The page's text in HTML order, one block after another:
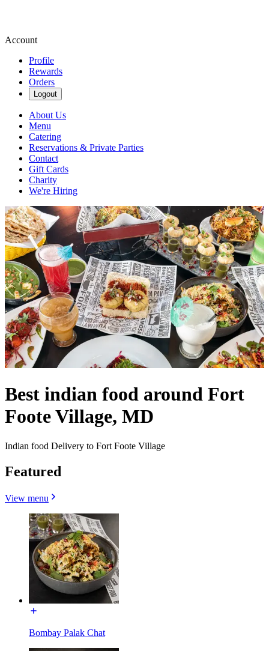
Account
Profile
Rewards
Orders
Logout
About Us
Menu
Catering
Reservations & Private Parties
Contact
Gift Cards
Charity
We're Hiring
Best indian food around Fort
Foote Village, MD
Indian food Delivery to Fort Foote Village
Featured
View menu
Bombay Palak Chat